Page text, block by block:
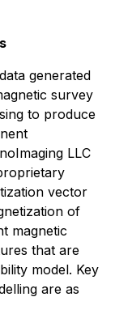
generated
survey
to produce
LLC
vector
of
magnetic
that are
model. Key
are as